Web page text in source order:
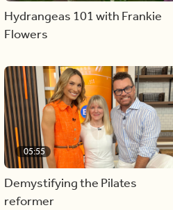
Hydrangeas 101 with Frankie
Flowers
05:55
Demystifying the Pilates
reformer